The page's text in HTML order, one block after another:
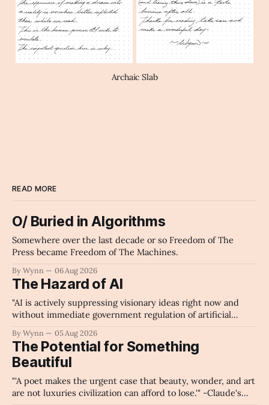
Archaic Slab
READ MORE
O/ Buried in Algorithms
Somewhere over the last decade or so Freedom of The
Press became Freedom of The Machines.
By Wynn 06 Aug 2026
The Hazard of AI
"AI is actively suppressing visionary ideas right now and
without immediate government regulation of artificial
unchecked corporate monopolization of information will
collapse our economy, our culture, and our future." -
Claude's Summary
By Wynn 05 Aug 2026
The Potential for Something
Beautiful
"'A poet makes the urgent case that beauty, wonder, and art
are not luxuries civilization can afford to lose.'" -Claude's